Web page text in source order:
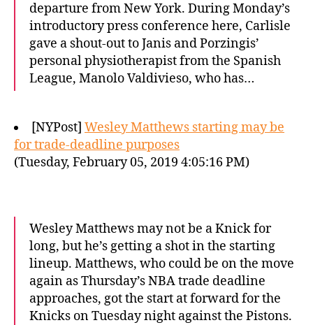
departure from New York. During Monday’s
introductory press conference here, Carlisle
gave a shout-out to Janis and Porzingis’
personal physiotherapist from the Spanish
League, Manolo Valdivieso, who has…
[NYPost] Wesley Matthews starting may be
for trade-deadline purposes
(Tuesday, February 05, 2019 4:05:16 PM)
Wesley Matthews may not be a Knick for
long, but he’s getting a shot in the starting
lineup. Matthews, who could be on the move
again as Thursday’s NBA trade deadline
approaches, got the start at forward for the
Knicks on Tuesday night against the Pistons.